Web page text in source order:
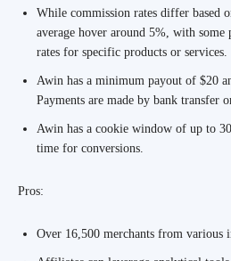
While commission rates differ based
average hover around 5%, with
rates for specific products or services.
Awin has a minimum payout of $20
Payments are made by bank transfer
Awin has a cookie window of up to
time for conversions.
Pros:
Over 16,500 merchants from various